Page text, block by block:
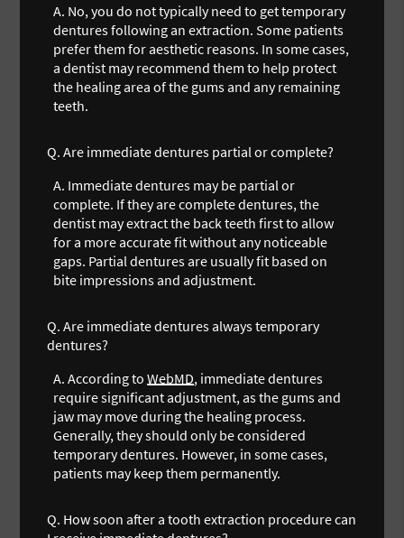
A. No, you do not typically need to get temporary
dentures following an extraction. Some patients
prefer them for aesthetic reasons. In some cases,
a dentist may recommend them to help protect
the healing area of the gums and any remaining
teeth.
Q. Are immediate dentures partial or complete?
A. Immediate dentures may be partial or
complete. If they are complete dentures, the
dentist may extract the back teeth first to allow
for a more accurate fit without any noticeable
gaps. Partial dentures are usually fit based on
bite impressions and adjustment.
Q. Are immediate dentures always temporary
dentures?
A. According toWebMD, immediate dentures
require significant adjustment, as the gums and
jaw may move during the healing process.
Generally, they should only be considered
temporary dentures. However, in some cases,
patients may keep them permanently.
Q. How soon after a tooth extraction procedure can